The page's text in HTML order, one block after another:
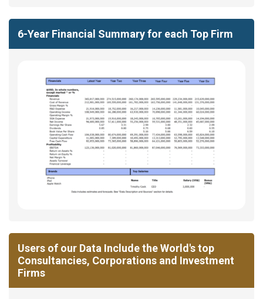
6-Year Financial Summary for each Top Firm
Users of our Data Include the World's top
Consultancies, Corporations and Investment
Firms